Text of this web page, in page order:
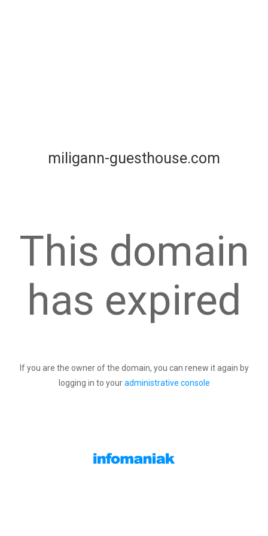
miligann-guesthouse.com
This domain
has expired
If you are the owner of the domain, you can renew it again by
logging in to youradministrative console